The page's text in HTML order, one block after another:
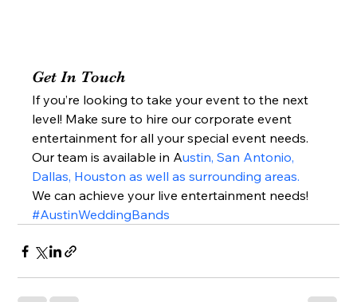
Get In Touch
If you’re looking to take your event to the next
level! Make sure to hire our corporate event
entertainment for all your special event needs.
Our team is available in Austin, San Antonio,
Dallas, Houston as well as surrounding areas.
We can achieve your live entertainment needs!
#AustinWeddingBands